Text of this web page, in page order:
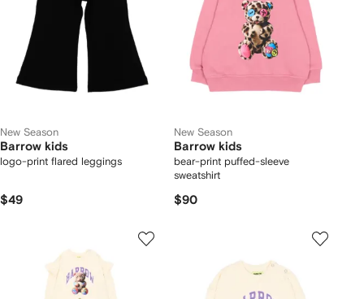
New Season
Barrow kids
logo-print flared leggings
$49
New Season
Barrow kids
bear-print puffed-sleeve
sweatshirt
$90